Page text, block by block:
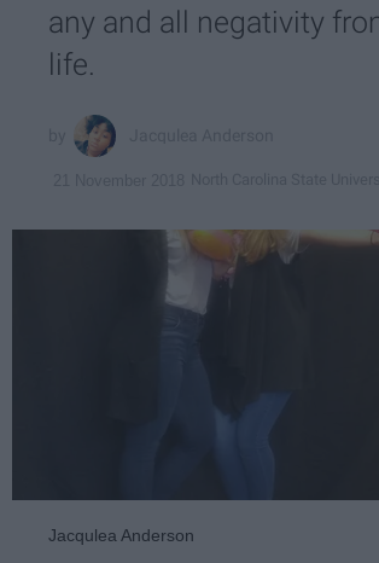
any and all negativity
life.
Jacqulea Anderson